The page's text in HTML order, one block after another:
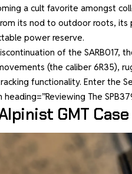
a cult favorite amongst
its nod to outdoor roots, its
power reserve.
of the SARB017,
(the caliber 6R35),
functionality. Enter the
The
GMT Case